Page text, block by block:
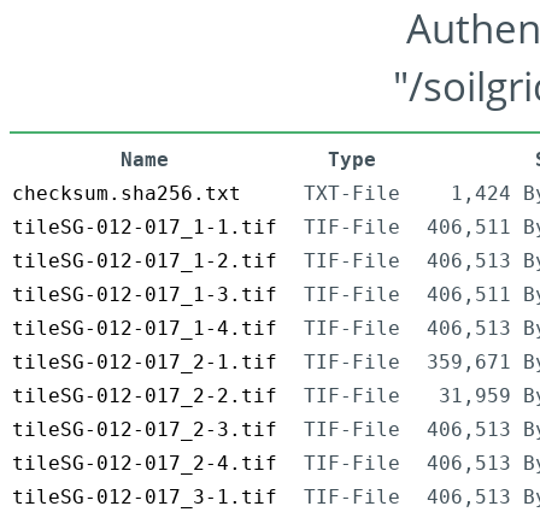
"/
Name Type
checksum.sha256.txt
TXT-File
1,424
tileSG-012-017_1-1.tif
TIF-File
406,511
tileSG-012-017_1-2.tif
TIF-File
406,513
tileSG-012-017_1-3.tif
TIF-File
406,511
tileSG-012-017_1-4.tif
TIF-File
406,513
tileSG-012-017_2-1.tif
TIF-File
359,671
tileSG-012-017_2-2.tif
TIF-File
31,959
tileSG-012-017_2-3.tif
TIF-File
406,513
tileSG-012-017_2-4.tif
TIF-File
406,513
tileSG-012-017_3-1.tif
TIF-File
406,513